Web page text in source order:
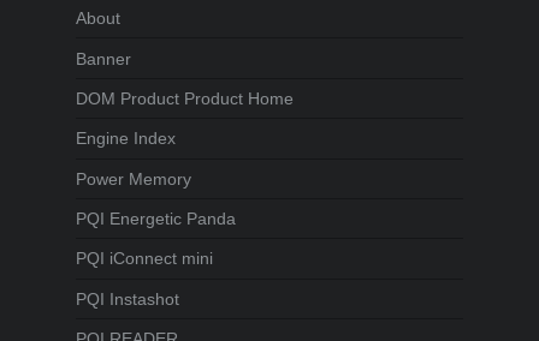
About
Banner
DOM Product Product Home
Engine Index
Power Memory
PQI Energetic Panda
PQI iConnect mini
PQI Instashot